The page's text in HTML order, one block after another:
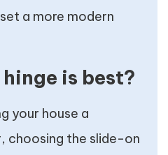
a more modern
is best?
your house a
choosing the slide-on